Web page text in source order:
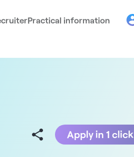
Practical information
Apply in 1 click